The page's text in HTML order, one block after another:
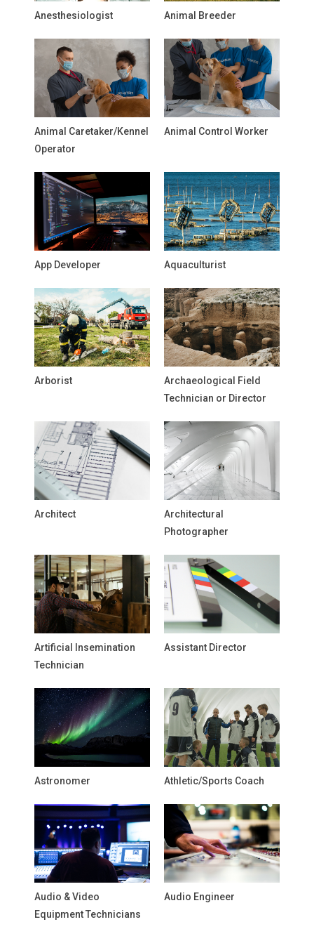
Anesthesiologist Animal Breeder
Animal Caretaker/Kennel
Operator
Animal Control Worker
App Developer Aquaculturist
Arborist
Archaeological Field
Technician or Director
Architect
Architectural
Photographer
Artificial Insemination
Technician
Assistant Director
Astronomer Athletic/Sports Coach
Audio & Video
Equipment Technicians
Audio Engineer